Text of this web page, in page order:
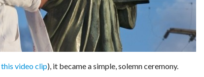
this video clip), it became a simple, solemn ceremony.